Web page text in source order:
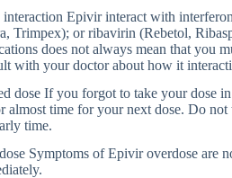
Epivir interact with
Trimpex); or ribavirin (Rebetol,
does not always mean that you
with your doctor about how it
dose If you forgot to take your dose
almost time for your next dose. Do
time.
Symptoms of Epivir overdose are